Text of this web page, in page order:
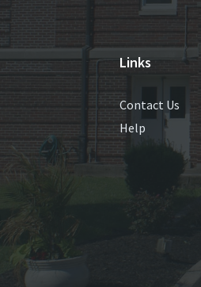
Links
Contact Us
Help